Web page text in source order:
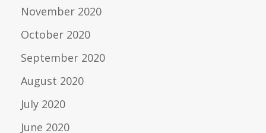
November 2020
October 2020
September 2020
August 2020
July 2020
June 2020